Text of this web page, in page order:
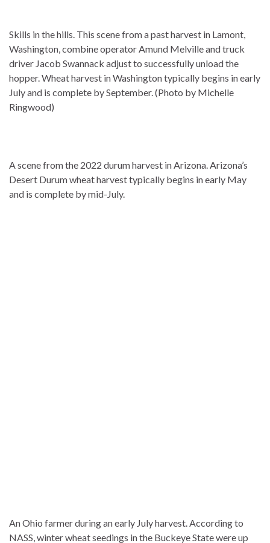
Skills in the hills. This scene from a past harvest in Lamont,
Washington, combine operator Amund Melville and truck
driver Jacob Swannack adjust to successfully unload the
hopper. Wheat harvest in Washington typically begins in early
July and is complete by September. (Photo by Michelle
Ringwood)
A scene from the 2022 durum harvest in Arizona. Arizona’s
Desert Durum wheat harvest typically begins in early May
and is complete by mid-July.
An Ohio farmer during an early July harvest. According to
NASS, winter wheat seedings in the Buckeye State were up